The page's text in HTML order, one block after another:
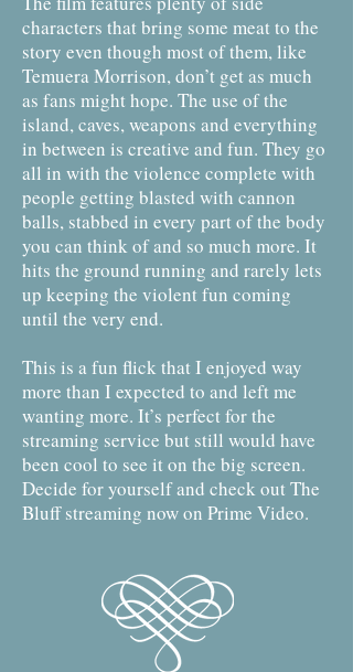
characters that bring some meat to the
story even though most of them, like
Temuera Morrison, don’t get as much
as fans might hope. The use of the
island, caves, weapons and everything
in between is creative and fun. They go
all in with the violence complete with
people getting blasted with cannon
balls, stabbed in every part of the body
you can think of and so much more. It
hits the ground running and rarely lets
up keeping the violent fun coming
until the very end.
This is a fun flick that I enjoyed way
more than I expected to and left me
wanting more. It’s perfect for the
streaming service but still would have
been cool to see it on the big screen.
Decide for yourself and check out The
Bluff streaming now on Prime Video.